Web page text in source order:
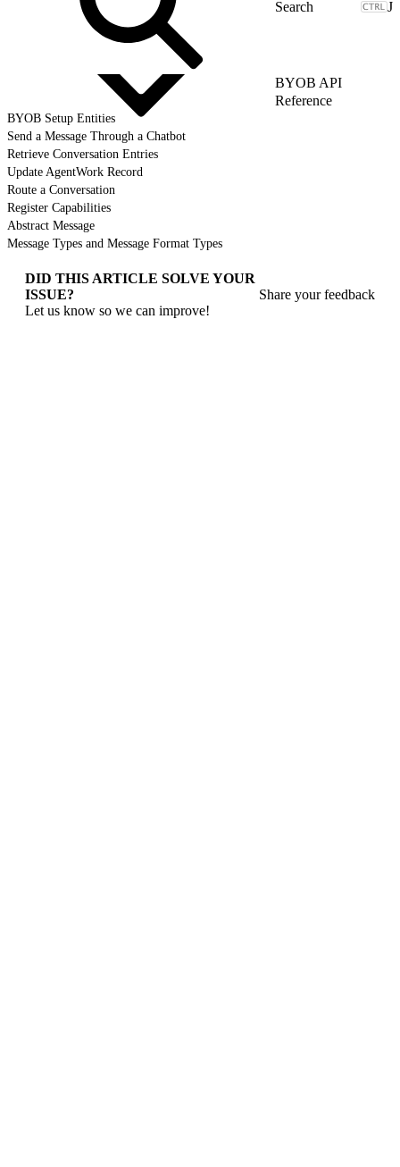
J
BYOB API
Reference
BYOB Setup Entities
Send a Message Through a Chatbot
Retrieve Conversation Entries
Update AgentWork Record
Route a Conversation
Register Capabilities
Abstract Message
Message Types and Message Format Types
DID THIS ARTICLE SOLVE YOUR
ISSUE?
Let us know so we can improve!
Share your feedback